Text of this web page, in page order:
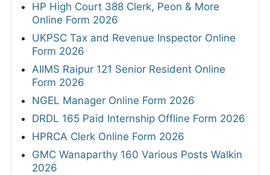
HP High Court 388 Clerk, Peon & More
Online Form 2026
UKPSC Tax and Revenue Inspector Online
Form 2026
AIIMS Raipur 121 Senior Resident Online
Form 2026
NGEL Manager Online Form 2026
DRDL 165 Paid Internship Offline Form 2026
HPRCA Clerk Online Form 2026
GMC Wanaparthy 160 Various Posts Walkin
2026